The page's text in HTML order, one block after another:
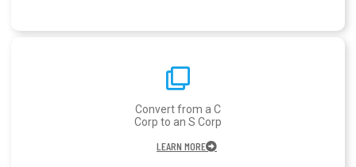
Convert from a C
Corp to an S Corp
LEARN MORE